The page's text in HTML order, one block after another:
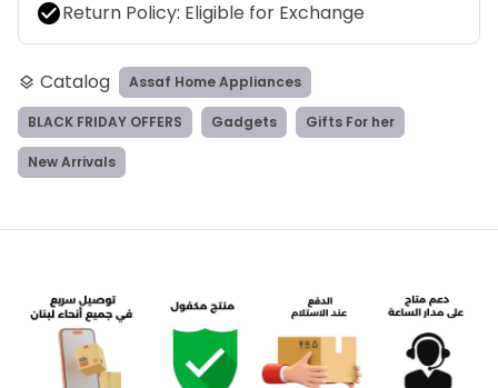
check_circleReturn Policy: Eligible for Exchange
layers Catalog Assaf Home Appliances
BLACK FRIDAY OFFERS Gadgets Gifts For her
New Arrivals